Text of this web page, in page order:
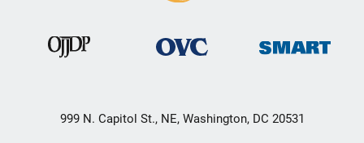
999 N. Capitol St., NE, Washington, DC 20531